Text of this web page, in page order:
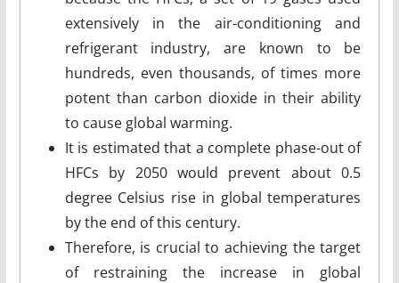
extensively in the air-conditioning and
refrigerant industry, are known to be
hundreds, even thousands, of times more
potent than carbon dioxide in their ability
to cause global warming.
It is estimated that a complete phase-out of
HFCs by 2050 would prevent about 0.5
degree Celsius rise in global temperatures
by the end of this century.
Therefore, is crucial to achieving the target
of restraining the increase in global